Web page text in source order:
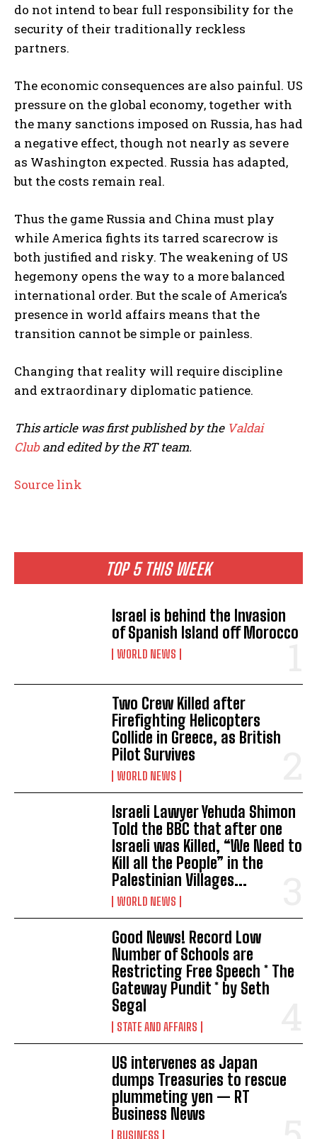
TOP 5 THIS WEEK
Israel is behind the Invasion
of Spanish Island off Morocco
WORLD NEWS
Two Crew Killed after
Firefighting Helicopters
Collide in Greece, as British
Pilot Survives
WORLD NEWS
Israeli Lawyer Yehuda Shimon
Told the BBC that after one
Israeli was Killed, “We Need to
Kill all the People” in the
Palestinian Villages...
WORLD NEWS
Good News! Record Low
Number of Schools are
Restricting Free Speech * The
Gateway Pundit * by Seth
Segal
STATE AND AFFAIRS
US intervenes as Japan
dumps Treasuries to rescue
plummeting yen — RT
Business News
BUSINESS
do not intend to bear full responsibility for the
security of their traditionally reckless
partners.
The economic consequences are also painful. US
pressure on the global economy, together with
the many sanctions imposed on Russia, has had
a negative effect, though not nearly as severe
as Washington expected. Russia has adapted,
but the costs remain real.
Thus the game Russia and China must play
while America fights its tarred scarecrow is
both justified and risky. The weakening of US
hegemony opens the way to a more balanced
international order. But the scale of America’s
presence in world affairs means that the
transition cannot be simple or painless.
Changing that reality will require discipline
and extraordinary diplomatic patience.
This article was first published by the Valdai
Club and edited by the RT team.
Source link